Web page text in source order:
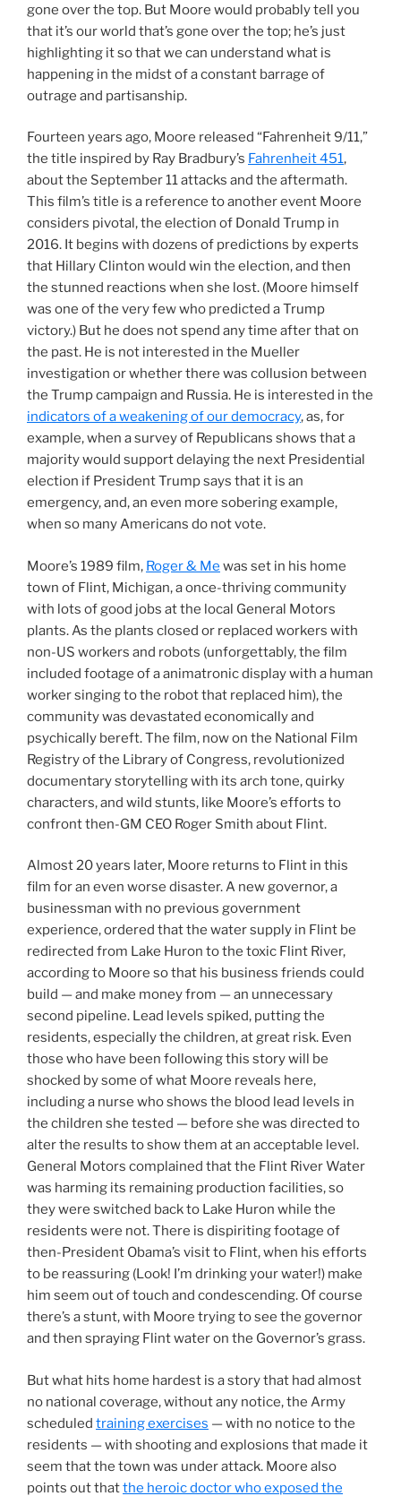
gone over the top. But Moore would probably tell you
that it’s our world that’s gone over the top; he’s just
highlighting it so that we can understand what is
happening in the midst of a constant barrage of
outrage and partisanship.
Fourteen years ago, Moore released “Fahrenheit 9/11,”
the title inspired by Ray Bradbury’s Fahrenheit 451,
about the September 11 attacks and the aftermath.
This film’s title is a reference to another event Moore
considers pivotal, the election of Donald Trump in
2016. It begins with dozens of predictions by experts
that Hillary Clinton would win the election, and then
the stunned reactions when she lost. (Moore himself
was one of the very few who predicted a Trump
victory.) But he does not spend any time after that on
the past. He is not interested in the Mueller
investigation or whether there was collusion between
the Trump campaign and Russia. He is interested in the
indicators of a weakening of our democracy, as, for
example, when a survey of Republicans shows that a
majority would support delaying the next Presidential
election if President Trump says that it is an
emergency, and, an even more sobering example,
when so many Americans do not vote.
Moore’s 1989 film, Roger & Me was set in his home
town of Flint, Michigan, a once-thriving community
with lots of good jobs at the local General Motors
plants. As the plants closed or replaced workers with
non-US workers and robots (unforgettably, the film
included footage of a animatronic display with a human
worker singing to the robot that replaced him), the
community was devastated economically and
psychically bereft. The film, now on the National Film
Registry of the Library of Congress, revolutionized
documentary storytelling with its arch tone, quirky
characters, and wild stunts, like Moore’s efforts to
confront then-GM CEO Roger Smith about Flint.
Almost 20 years later, Moore returns to Flint in this
film for an even worse disaster. A new governor, a
businessman with no previous government
experience, ordered that the water supply in Flint be
redirected from Lake Huron to the toxic Flint River,
according to Moore so that his business friends could
build — and make money from — an unnecessary
second pipeline. Lead levels spiked, putting the
residents, especially the children, at great risk. Even
those who have been following this story will be
shocked by some of what Moore reveals here,
including a nurse who shows the blood lead levels in
the children she tested — before she was directed to
alter the results to show them at an acceptable level.
General Motors complained that the Flint River Water
was harming its remaining production facilities, so
they were switched back to Lake Huron while the
residents were not. There is dispiriting footage of
then-President Obama’s visit to Flint, when his efforts
to be reassuring (Look! I’m drinking your water!) make
him seem out of touch and condescending. Of course
there’s a stunt, with Moore trying to see the governor
and then spraying Flint water on the Governor’s grass.
But what hits home hardest is a story that had almost
no national coverage, without any notice, the Army
scheduled training exercises — with no notice to the
residents — with shooting and explosions that made it
seem that the town was under attack. Moore also
points out thatthe heroic doctor who exposed the